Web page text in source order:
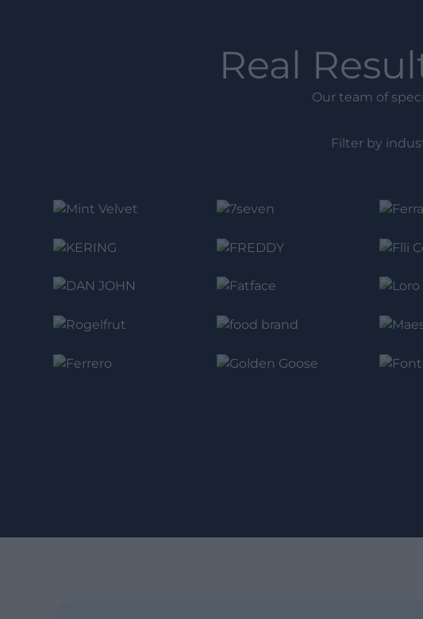
Real
Our team of
Filter by